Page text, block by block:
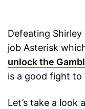
Defeating
job Asterisk
unlock the
is a good fight to
Let’s take a look